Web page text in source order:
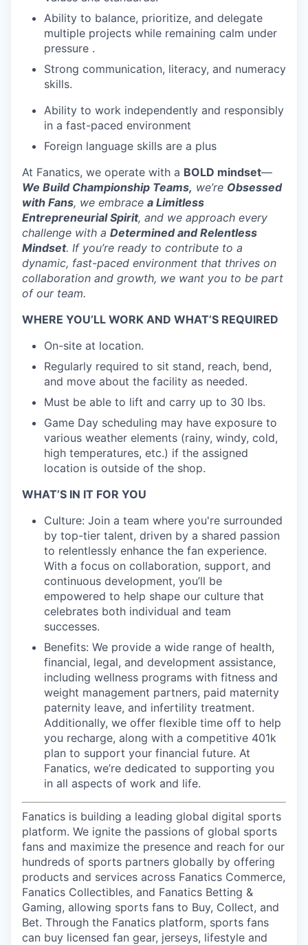
WHY INSIGHT?
PORTFOLIO
TEAM
IDEAS
EVENTS
SECTORS
Ability to balance, prioritize, and delegate
multiple projects while remaining calm under
pressure .
Strong communication, literacy, and numeracy
skills.
Ability to work independently and responsibly
in a fast-paced environment
Foreign language skills are a plus
At Fanatics, we operate with a BOLD mindset—
We Build Championship Teams, we’re Obsessed
with Fans, we embrace a Limitless
Entrepreneurial Spirit, and we approach every
challenge with a Determined and Relentless
Mindset. If you’re ready to contribute to a
dynamic, fast-paced environment that thrives on
collaboration and growth, we want you to be part
of our team.
WHERE YOU’LL WORK AND WHAT’S REQUIRED
On-site at location.
Regularly required to sit stand, reach, bend,
and move about the facility as needed.
Must be able to lift and carry up to 30 lbs.
Game Day scheduling may have exposure to
various weather elements (rainy, windy, cold,
high temperatures, etc.) if the assigned
location is outside of the shop.
WHAT’S IN IT FOR YOU
Culture: Join a team where you're surrounded
by top-tier talent, driven by a shared passion
to relentlessly enhance the fan experience.
With a focus on collaboration, support, and
continuous development, you’ll be
empowered to help shape our culture that
celebrates both individual and team
successes.
Benefits: We provide a wide range of health,
financial, legal, and development assistance,
including wellness programs with fitness and
weight management partners, paid maternity
paternity leave, and infertility treatment.
Additionally, we offer flexible time off to help
you recharge, along with a competitive 401k
plan to support your financial future. At
Fanatics, we’re dedicated to supporting you
in all aspects of work and life.
Fanatics is building a leading global digital sports
platform. We ignite the passions of global sports
fans and maximize the presence and reach for our
hundreds of sports partners globally by offering
products and services across Fanatics Commerce,
Fanatics Collectibles, and Fanatics Betting &
Gaming, allowing sports fans to Buy, Collect, and
Bet. Through the Fanatics platform, sports fans
can buy licensed fan gear, jerseys, lifestyle and